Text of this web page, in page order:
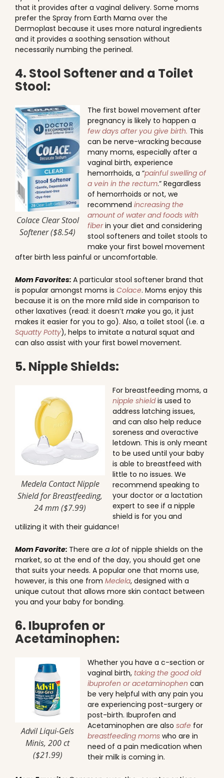
that it provides after a vaginal delivery. Some moms
prefer the Spray from Earth Mama over the
Dermoplast because it uses more natural ingredients
and it provides a soothing sensation without
necessarily numbing the perineal.
4. Stool Softener and a Toilet
Stool:
Colace Clear Stool
Softener ($8.54)
The first bowel movement after
pregnancy is likely to happen a
few days after you give birth. This
can be nerve-wracking because
many moms, especially after a
vaginal birth, experience
hemorrhoids, a “painful swelling of
a vein in the rectum.” Regardless
of hemorrhoids or not, we
recommend increasing the
amount of water and foods with
fiberin your diet and considering
stool softeners and toilet stools to
make your first bowel movement
after birth less painful or uncomfortable.
Mom Favorites: A particular stool softener brand that
is popular amongst moms is Colace. Moms enjoy this
because it is on the more mild side in comparison to
other laxatives (read: it doesn’t make you go, it just
makes it easier for you to go). Also, a toilet stool (i.e. a
Squatty Potty), helps to imitate a natural squat and
can also assist with your first bowel movement.
5. Nipple Shields:
Medela Contact Nipple
Shield for Breastfeeding,
24 mm ($7.99)
For breastfeeding moms, a
nipple shieldis used to
address latching issues,
and can also help reduce
soreness and overactive
letdown. This is only meant
to be used until your baby
is able to breastfeed with
little to no issues. We
recommend speaking to
your doctor or a lactation
expert to see if a nipple
shield is for you and
utilizing it with their guidance!
Mom Favorite: There are a lotof nipple shields on the
market, so at the end of the day, you should get one
that suits your needs. A popular one that moms use,
however, is this one from Medela, designed with a
unique cutout that allows more skin contact between
you and your baby for bonding.
6. Ibuprofen or
Acetaminophen:
Advil Liqui-Gels
Minis, 200 ct
($21.99)
Whether you have a c-section or
vaginal birth, taking the good old
ibuprofen or acetaminophen can
be very helpful with any pain you
are experiencing post-surgery or
post-birth. Ibuprofen and
Acetaminophen are also safe for
breastfeeding moms who are in
need of a pain medication when
their milk is coming in.